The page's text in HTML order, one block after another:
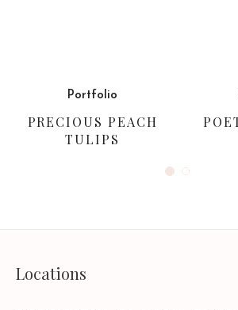
Portfolio
PRECIOUS PEACH
TULIPS
Locations